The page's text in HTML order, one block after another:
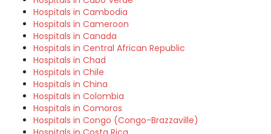
Hospitals in Cambodia
Hospitals in Cameroon
Hospitals in Canada
Hospitals in Central African Republic
Hospitals in Chad
Hospitals in Chile
Hospitals in China
Hospitals in Colombia
Hospitals in Comoros
Hospitals in Congo (Congo-Brazzaville)